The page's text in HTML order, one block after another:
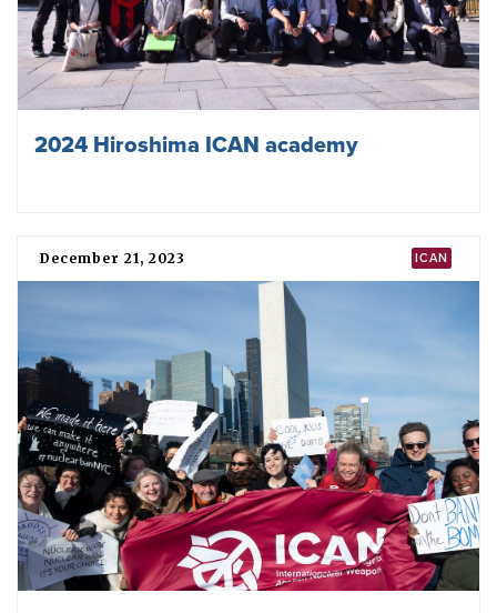
Rising together against the nuclear
threat: ICAN’s highlights for 2024
September 23, 2024 UN